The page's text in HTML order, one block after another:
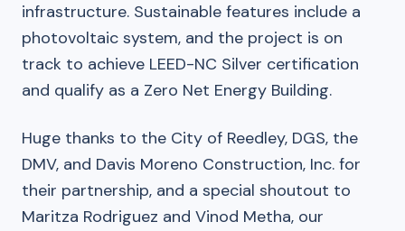
infrastructure. Sustainable features include a
photovoltaic system, and the project is on
track to achieve LEED-NC Silver certification
and qualify as a Zero Net Energy Building.
Huge thanks to the City of Reedley, DGS, the
DMV, and Davis Moreno Construction, Inc. for
their partnership, and a special shoutout to
Maritza Rodriguez and Vinod Metha, our